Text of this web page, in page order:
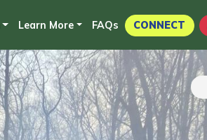
Learn More FAQs CONNECT